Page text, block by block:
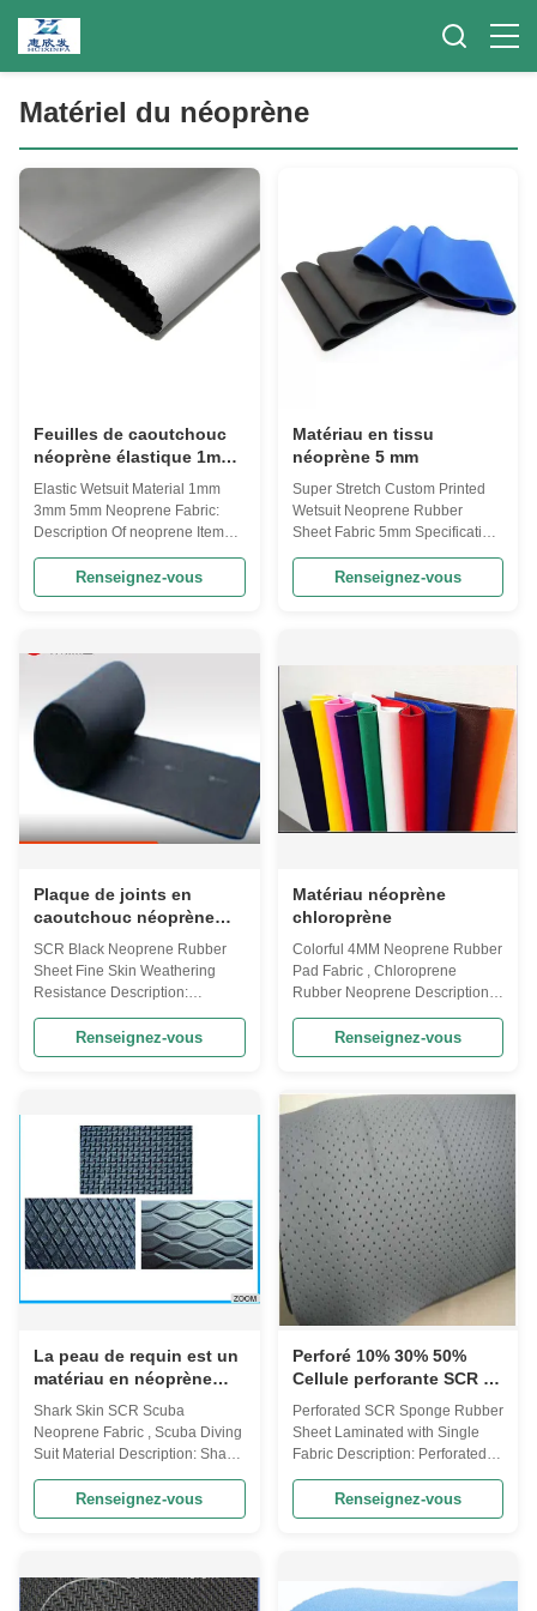
Matériel du néoprène
Feuilles de caoutchouc
néoprène élastique 1mm
3mm 5mm
Elastic Wetsuit Material 1mm
3mm 5mm Neoprene Fabric:
Description Of neoprene Items
Denisty (g/cm³) Tensile Strength
(kg/cm²) Elongation at Break (%)
Set (25% 70°C 22h 30min) (%)
Thermal Shrinkage (70°C 22h
5%) Vulcanization Test (100°C
90min) (%) Ozone aging test
(50°C 3h Ozone concentration
50ppm) 1 SBR(EJ) black
10°~15° 0.17±0.02 ≥3 ≥130
≥1.2 ≤5 ≤40 ≤6.5 ≤8.5 No cracks
on the surface 2 eco
Renseignez-vous
Matériau en tissu
néoprène 5 mm
Super Stretch Custom Printed
Wetsuit Neoprene Rubber
Sheet Fabric 5mm​ Specification
Material Neoprene and
polyester Usage Scuba
Color Technics Woven or
knitting Pattern Custom Patterns
Certification SGS&RoHS Width
130cm or customized Product
name Floral Printed Waterproof
Neoprene Fabric Advantage Of
neoprene 1. Good quality ,good
Renseignez-vous
Plaque de joints en
caoutchouc néoprène
SCR
SCR Black Neoprene Rubber
Sheet Fine Skin Weathering
Resistance Description:
Products Neoprene or
polychloroprene is a family of
synthetic rubbers that are
exquisite · Soft · Flexible · With
shockproof · Heat preservation ·
Elastic · Waterproof · Airtight
Characteristics & Application ·
Good weathering resistance ·
Ozone resistance aging · Self-
extinguishing RTV silicone
compound · Oil resistance is
Renseignez-vous
Matériau néoprène
chloroprène
Colorful 4MM Neoprene Rubber
Pad Fabric , Chloroprene
Rubber Neoprene Description:
Colorful Neoprene Sheets 4mm
Coated Different Fabric Material
· CR: 100% CR (Chloroprene
SBR · SBR: 100% SBR (Styrene
Butadiene Rubber) · CR - more
suitable to be used in water
sport suits, gloves, boots and
etc. · SBR - suitable in sport
accessories and athletic
medicine, such as supporters,
waist wraps, bags, pads and
covers. Surface Style · Skin Cell
(No fabric
Renseignez-vous
La peau de requin est un
matériau en néoprène
pour plongée.
Shark Skin SCR Scuba
Neoprene Fabric , Scuba Diving
Suit Material Description: Shark
Sheet laminated with single
fabric NEOPRENE SHEET Item
COMPOSITION 100%
NEOPRENE 15% CR + 85%
Renseignez-vous
Perforé 10% 30% 50%
Cellule perforante SCR 2
mm Tissu en néoprène
stratifié pour vêtements à
face unique
Perforated SCR Sponge Rubber
Sheet Laminated with Single
Fabric Description: Perforated
laminated with single fabric
NEOPRENE SHEET Item
NEOPRENE 15% CR + 85%
Renseignez-vous